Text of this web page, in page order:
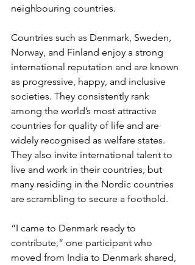
neighbouring countries.
Countries such as Denmark, Sweden,
Norway, and Finland enjoy a strong
international reputation and are known
as progressive, happy, and inclusive
societies. They consistently rank
among the world’s most attractive
countries for quality of life and are
widely recognised as welfare states.
They also invite international talent to
live and work in their countries, but
many residing in the Nordic countries
are scrambling to secure a foothold.
“I came to Denmark ready to
contribute,” one participant who
moved from India to Denmark shared,